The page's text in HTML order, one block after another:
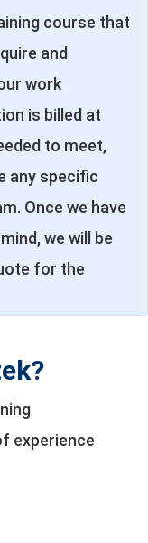
course that
and
work
is billed at
to meet,
any specific
Once we have
we will be
for the
experience